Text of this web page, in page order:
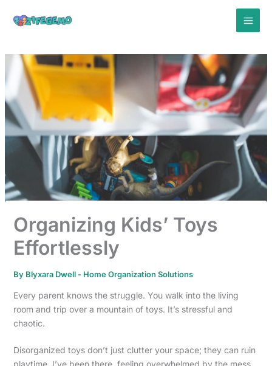
Organizing Kids’ Toys
Effortlessly
By Blyxara Dwell - Home Organization Solutions
Every parent knows the struggle. You walk into the living
room and trip over a mountain of toys. It’s stressful and
chaotic.
Disorganized toys don’t just clutter your space; they can ruin
playtime. I’ve been there, feeling overwhelmed by the mess.